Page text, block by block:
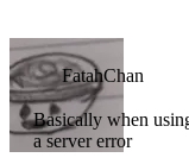
FatahChan
Basically when
a server error